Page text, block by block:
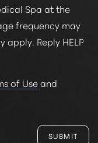
Spa at the
frequency may
apply. Reply HELP
of Useand
SUBMIT